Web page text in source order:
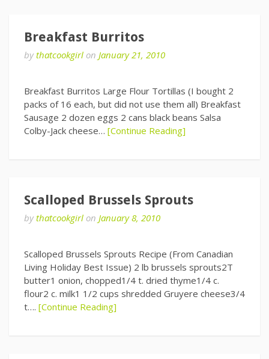
Breakfast Burritos
bythatcookgirl on January 21, 2010
Breakfast Burritos Large Flour Tortillas (I bought 2
packs of 16 each, but did not use them all) Breakfast
Sausage 2 dozen eggs 2 cans black beans Salsa
Colby-Jack cheese… [Continue Reading]
Scalloped Brussels Sprouts
bythatcookgirl on January 8, 2010
Scalloped Brussels Sprouts Recipe (From Canadian
Living Holiday Best Issue) 2 lb brussels sprouts2T
butter1 onion, chopped1/4 t. dried thyme1/4 c.
flour2 c. milk1 1/2 cups shredded Gruyere cheese3/4
t…. [Continue Reading]